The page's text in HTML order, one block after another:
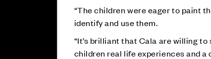
“The children were eager to paint
identify and use them.
“It’s brilliant that Cala are willing
children real life experiences and a